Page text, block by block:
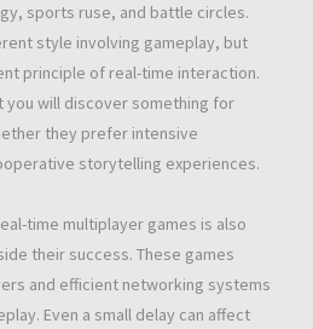
sports ruse, and battle circles.
style involving gameplay, but
principle of real-time interaction.
you will discover something for
they prefer intensive
storytelling experiences.
time multiplayer games is also
their success. These games
and efficient networking systems
Even a small delay can affect